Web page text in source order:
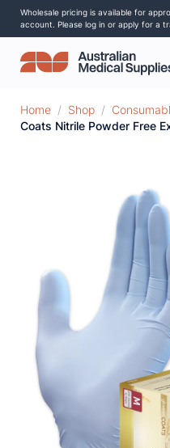
Wholesale pricing is available for
account. Please log in or apply for a
Home / Shop /
Coats Nitrile Powder Free